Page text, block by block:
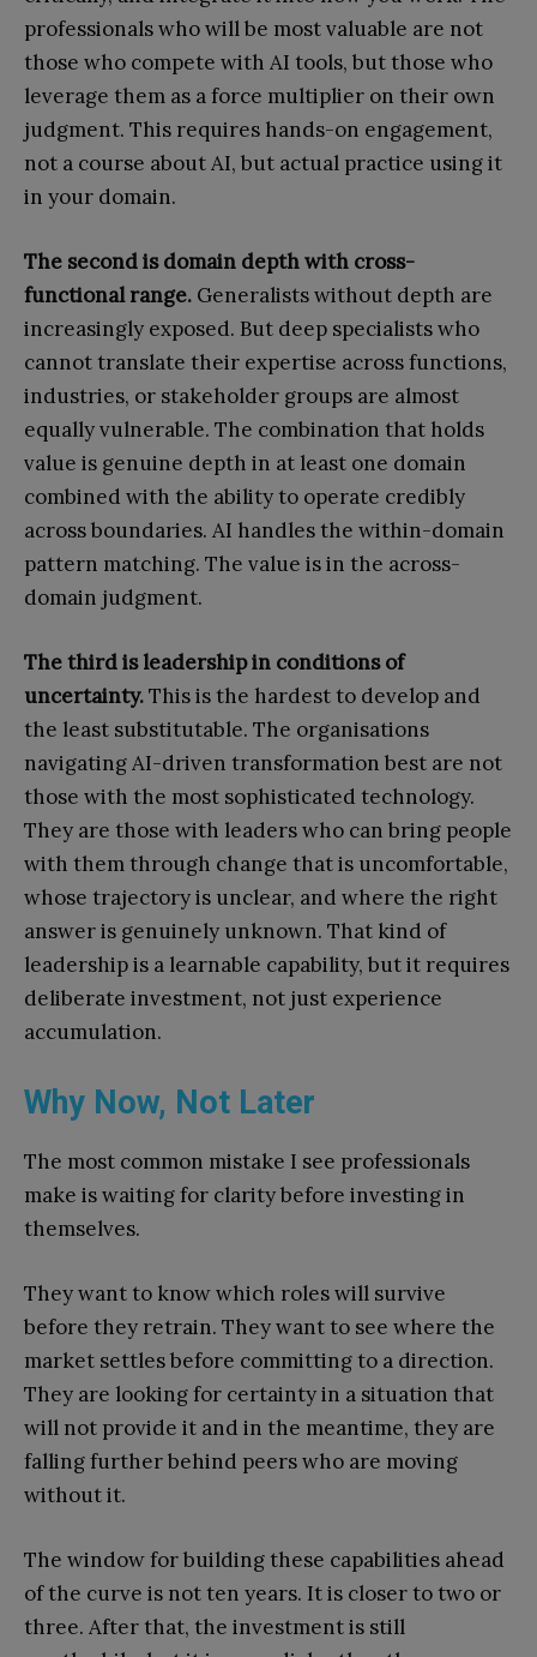
professionals who will be most valuable are not
those who compete with AI tools, but those who
leverage them as a force multiplier on their own
judgment. This requires hands-on engagement,
not a course about AI, but actual practice using it
in your domain.
The second is domain depth with cross-
functional range. Generalists without depth are
increasingly exposed. But deep specialists who
cannot translate their expertise across functions,
industries, or stakeholder groups are almost
equally vulnerable. The combination that holds
value is genuine depth in at least one domain
combined with the ability to operate credibly
across boundaries. AI handles the within-domain
pattern matching. The value is in the across-
domain judgment.
The third is leadership in conditions of
uncertainty.This is the hardest to develop and
the least substitutable. The organisations
navigating AI-driven transformation best are not
those with the most sophisticated technology.
They are those with leaders who can bring people
with them through change that is uncomfortable,
whose trajectory is unclear, and where the right
answer is genuinely unknown. That kind of
leadership is a learnable capability, but it requires
deliberate investment, not just experience
accumulation.
Why Now, Not Later
The most common mistake I see professionals
make is waiting for clarity before investing in
themselves.
They want to know which roles will survive
before they retrain. They want to see where the
market settles before committing to a direction.
They are looking for certainty in a situation that
will not provide it and in the meantime, they are
falling further behind peers who are moving
without it.
The window for building these capabilities ahead
of the curve is not ten years. It is closer to two or
three. After that, the investment is still